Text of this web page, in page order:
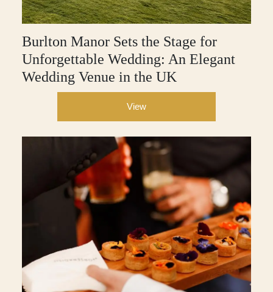
Burlton Manor Sets the Stage for
Unforgettable Wedding: An Elegant
Wedding Venue in the UK
View